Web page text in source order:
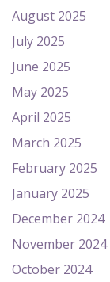
August 2025
July 2025
June 2025
May 2025
April 2025
March 2025
February 2025
January 2025
December 2024
November 2024
October 2024